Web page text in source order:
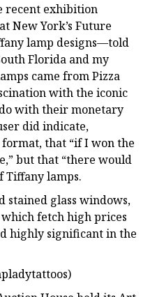
recent exhibition
New York’s Future
lamp designs—told
Florida and my
came from Pizza
with the iconic
with their monetary
did indicate,
that “if I won the
but that “there would
Tiffany lamps.
stained glass windows,
which fetch high prices
highly significant in the